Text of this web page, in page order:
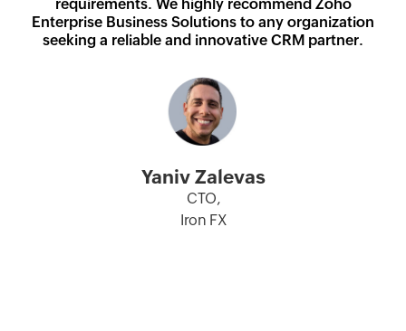
requirements. We highly recommend Zoho
Enterprise Business Solutions to any organization
seeking a reliable and innovative CRM partner.
Yaniv Zalevas
CTO,
Iron FX
TAFE
TAFE
Ashish Vikram
Chief Technology and Innovation
Spicejet Limited
Sr. VP and Head of HR,
Spicejet Limited
Thomas John
Agappe Diagnostics
Agappe Diagnostics
Umesh Padala
Chief Digital & Technology Officer,